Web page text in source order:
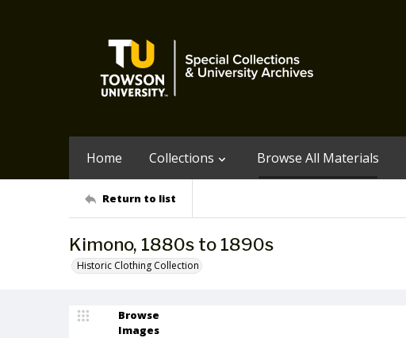
Home Collections Browse All Materials
Return to list
Kimono, 1880s to 1890s
Historic Clothing Collection
Browse
Images